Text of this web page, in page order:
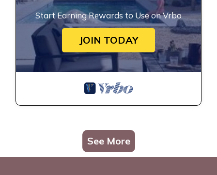
Start Earning Rewards to Use on Vrbo
JOIN TODAY
See More